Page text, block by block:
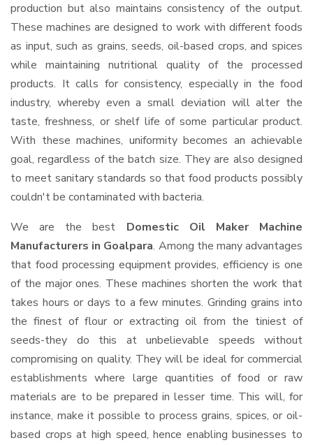
production but also maintains consistency of the output.
These machines are designed to work with different foods
as input, such as grains, seeds, oil-based crops, and spices
while maintaining nutritional quality of the processed
products. It calls for consistency, especially in the food
industry, whereby even a small deviation will alter the
taste, freshness, or shelf life of some particular product.
With these machines, uniformity becomes an achievable
goal, regardless of the batch size. They are also designed
to meet sanitary standards so that food products possibly
couldn't be contaminated with bacteria.
We are the best Domestic Oil Maker Machine
Manufacturers in Goalpara. Among the many advantages
that food processing equipment provides, efficiency is one
of the major ones. These machines shorten the work that
takes hours or days to a few minutes. Grinding grains into
the finest of flour or extracting oil from the tiniest of
seeds-they do this at unbelievable speeds without
compromising on quality. They will be ideal for commercial
establishments where large quantities of food or raw
materials are to be prepared in lesser time. This will, for
instance, make it possible to process grains, spices, or oil-
based crops at high speed, hence enabling businesses to